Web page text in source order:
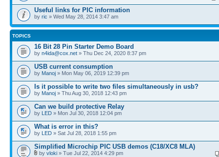
Useful links for PIC information
by ric » Wed May 28, 2014 3:47 am
TOPICS
16 Bit 28 Pin Starter Demo Board
by n4ida@cox.net » Thu Dec 24, 2020 8:37 pm
USB current consumption
by Manoj » Mon May 06, 2019 12:39 pm
Is it possible to write two files simultaneously in usb?
by Manoj » Thu Aug 30, 2018 12:43 pm
Can we build protective Relay
by LED » Mon Jul 30, 2018 12:04 pm
What is error in this?
by LED » Sat Jul 28, 2018 1:55 pm
Simplified Microchip PIC USB demos (C18/XC8 MLA)
by vloki » Tue Jul 22, 2014 4:29 pm